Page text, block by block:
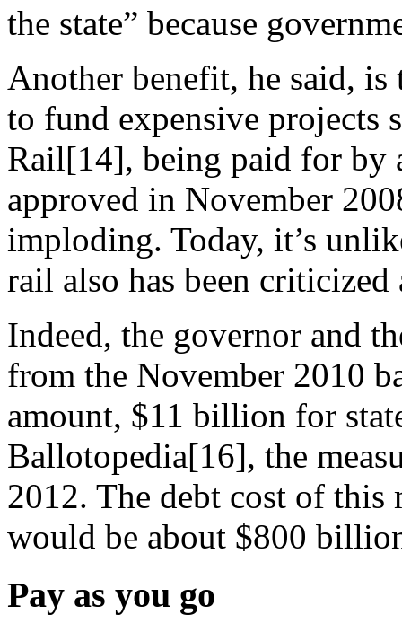
the state” because
Another benefit, he said, is
to fund expensive projects
Rail[14], being paid for by
approved in November
imploding. Today, it’s
rail also has been
Indeed, the governor and
from the November 2010
amount, $11 billion for
Ballotopedia[16], the
2012. The debt cost of this
would be about $800
Pay as you go